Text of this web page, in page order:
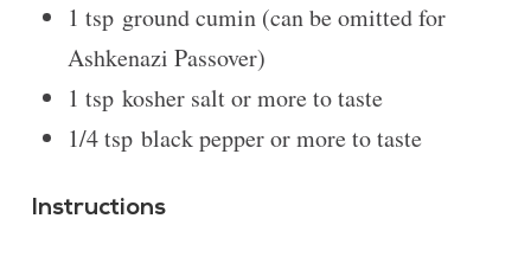
1 tspground cumin (can be omitted for
Ashkenazi Passover)
1 tspkosher salt or more to taste
1/4 tspblack pepper or more to taste
Instructions